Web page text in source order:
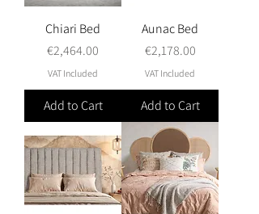
Chiari Bed
Price
€2,464.00
VAT Included
Add to Cart
Aunac Bed
Price
€2,178.00
VAT Included
Add to Cart